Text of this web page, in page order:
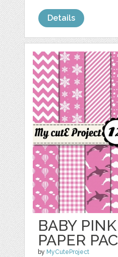
Details
BABY
PAPER
by MyCuteProject